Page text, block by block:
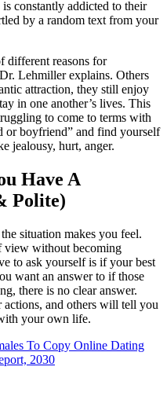
constantly addicted to their
by a random text from your
different reasons for
Lehmiller explains. Others
attraction, they still enjoy
in one another’s lives. This
to come to terms with
or boyfriend” and find yourself
jealousy, hurt, anger.
Have A
Polite)
situation makes you feel.
view without becoming
to ask yourself is if your best
want an answer to if those
there is no clear answer.
and others will tell you
your own life.
To Copy Online Dating
2030